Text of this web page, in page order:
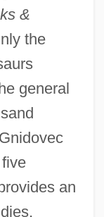
&
the
general
an